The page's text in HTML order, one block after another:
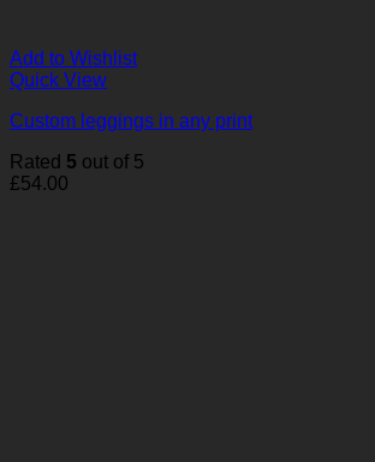
Add to Wishlist
Quick View
Custom leggings in any print
Rated 5 out of 5
£54.00